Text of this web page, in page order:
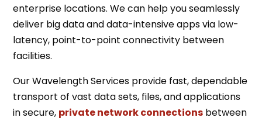
enterprise locations. We can help you seamlessly
deliver big data and data-intensive apps via low-
latency, point-to-point connectivity between
facilities.
Our Wavelength Services provide fast, dependable
transport of vast data sets, files, and applications
in secure, private network connections between